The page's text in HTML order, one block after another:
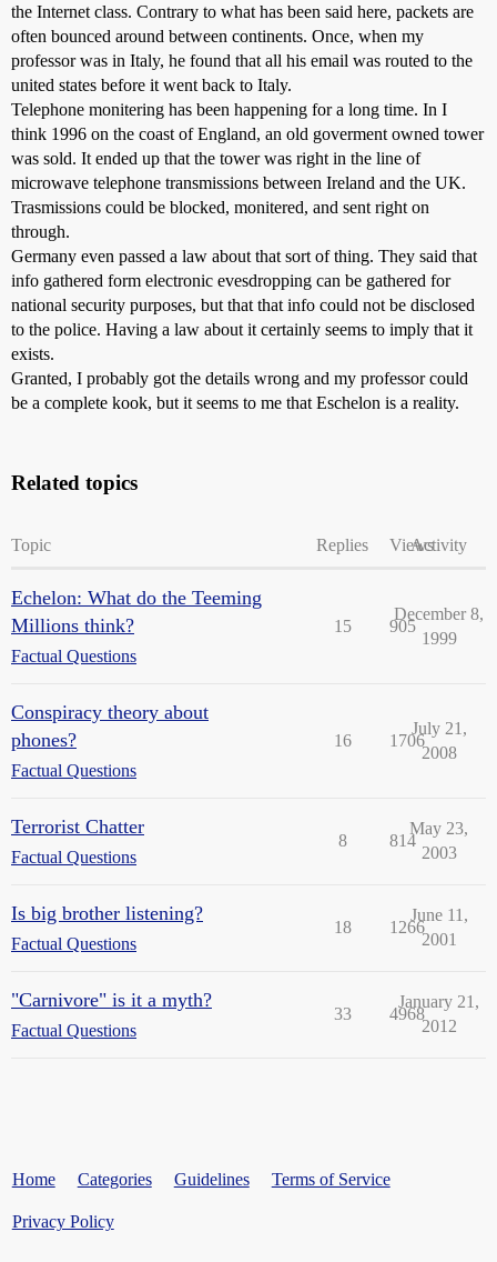
the Internet class. Contrary to what has been said here, packets are
often bounced around between continents. Once, when my
professor was in Italy, he found that all his email was routed to the
united states before it went back to Italy.
Telephone monitering has been happening for a long time. In I
think 1996 on the coast of England, an old goverment owned tower
was sold. It ended up that the tower was right in the line of
microwave telephone transmissions between Ireland and the UK.
Trasmissions could be blocked, monitered, and sent right on
through.
Germany even passed a law about that sort of thing. They said that
info gathered form electronic evesdropping can be gathered for
national security purposes, but that that info could not be disclosed
to the police. Having a law about it certainly seems to imply that it
exists.
Granted, I probably got the details wrong and my professor could
be a complete kook, but it seems to me that Eschelon is a reality.
Related topics
Topic Replies ViewsActivity
Echelon: What do the Teeming
Millions think?
Factual Questions
15 905
December 8,
1999
Conspiracy theory about
phones?
Factual Questions
16 1706
July 21,
2008
Terrorist Chatter
Factual Questions
8 814
May 23,
2003
Is big brother listening?
Factual Questions
18 1266
June 11,
2001
"Carnivore" is it a myth?
Factual Questions
33 4968
January 21,
2012
Home Categories Guidelines Terms of Service
Privacy Policy